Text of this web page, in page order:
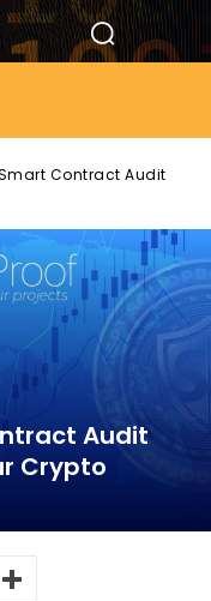
Contract Audit
Audit
Crypto